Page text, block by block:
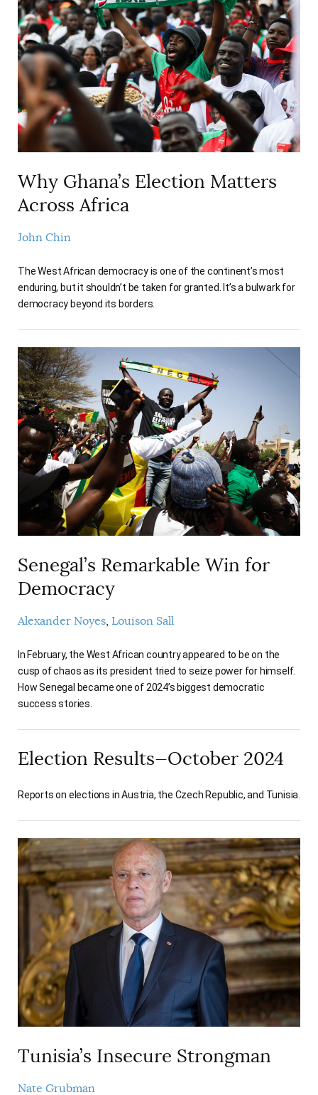
Why Ghana’s Election Matters
Across Africa
John Chin
The West African democracy is one of the continent’s most
enduring, but it shouldn’t be taken for granted. It’s a bulwark for
democracy beyond its borders.
Senegal’s Remarkable Win for
Democracy
Alexander Noyes Louison Sall
In February, the West African country appeared to be on the
cusp of chaos as its president tried to seize power for himself.
How Senegal became one of 2024’s biggest democratic
success stories.
Election Results—October 2024
Reports on elections in Austria, the Czech Republic, and Tunisia.
Tunisia’s Insecure Strongman
Nate Grubman